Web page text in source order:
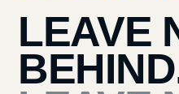
LEAVE